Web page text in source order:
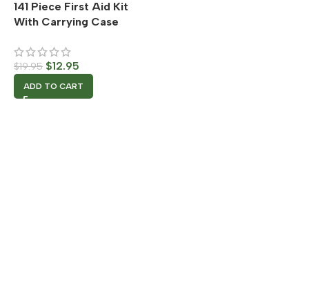
141 Piece First Aid Kit
With Carrying Case
$19.95 $12.95
ADD TO CART